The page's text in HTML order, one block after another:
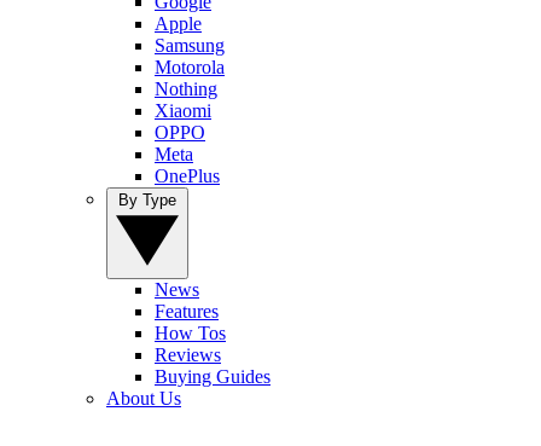
Apple
Samsung
Motorola
Nothing
Xiaomi
OPPO
Meta
OnePlus
News
Features
How Tos
Reviews
Buying Guides
About Us